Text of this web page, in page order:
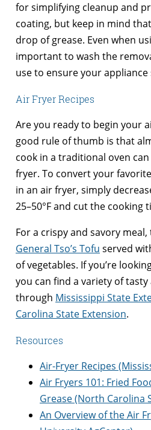
for simplifying cleanup and
coating, but keep in mind
drop of grease. Even when
important to wash the
use to ensure your appliance
Air Fryer Recipes
Are you ready to begin your
good rule of thumb is that
cook in a traditional oven
fryer. To convert your
in an air fryer, simply
25–50°F and cut the cooking
For a crispy and savory
General Tso’s Tofu served
of vegetables. If you’re
you can find a variety of
through Mississippi State
Carolina State Extension.
Resources
Air-Fryer Recipes
Air Fryers 101: Fried
Grease (North Carolina
An Overview of the Air